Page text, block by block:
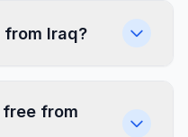
from Iraq?
from